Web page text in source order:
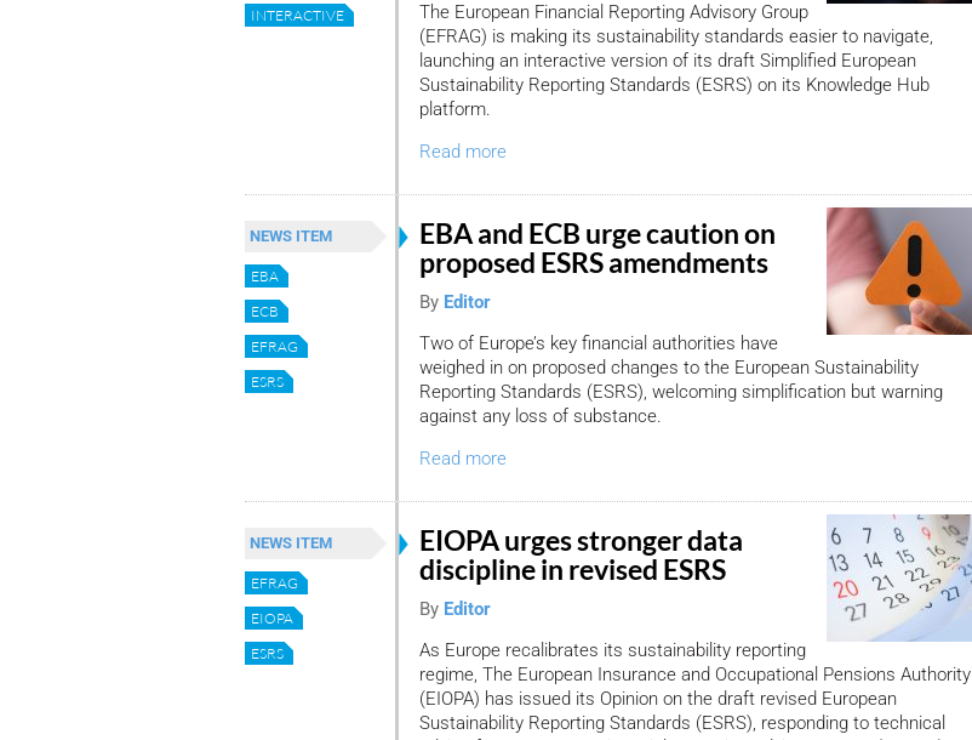
INTERACTIVE
The European Financial Reporting Advisory Group
(EFRAG) is making its sustainability standards easier to navigate,
launching an interactive version of its draft Simplified European
Sustainability Reporting Standards (ESRS) on its Knowledge Hub
platform.
Read more
NEWS ITEM
EBA
ECB
EFRAG
ESRS
EBA and ECB urge caution on
proposed ESRS amendments
By Editor
Two of Europe’s key financial authorities have
weighed in on proposed changes to the European Sustainability
Reporting Standards (ESRS), welcoming simplification but warning
against any loss of substance.
Read more
NEWS ITEM
EFRAG
EIOPA
ESRS
EIOPA urges stronger data
discipline in revised ESRS
By Editor
As Europe recalibrates its sustainability reporting
regime, The European Insurance and Occupational Pensions Authority
(EIOPA) has issued its Opinion on the draft revised European
Sustainability Reporting Standards (ESRS), responding to technical